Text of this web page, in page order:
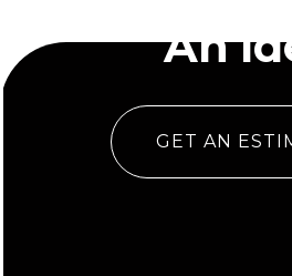
An
GET AN